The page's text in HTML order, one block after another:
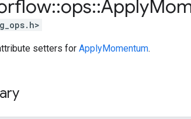
::ops::Apply
setters for ApplyMomentum.